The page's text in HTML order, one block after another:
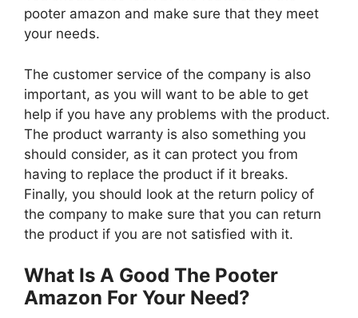
pooter amazon and make sure that they meet
your needs.
The customer service of the company is also
important, as you will want to be able to get
help if you have any problems with the product.
The product warranty is also something you
should consider, as it can protect you from
having to replace the product if it breaks.
Finally, you should look at the return policy of
the company to make sure that you can return
the product if you are not satisfied with it.
What Is A Good The Pooter
Amazon For Your Need?